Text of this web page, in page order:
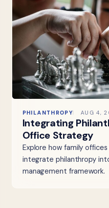
PHILANTHROPY AUG 4,
Integrating
Office Strategy
Explore how family
integrate philanthropy
management framework.